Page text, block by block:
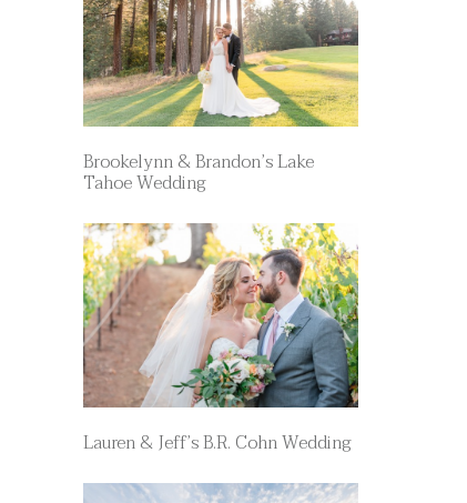
Brookelynn & Brandon’s Lake
Tahoe Wedding
Lauren & Jeff’s B.R. Cohn Wedding